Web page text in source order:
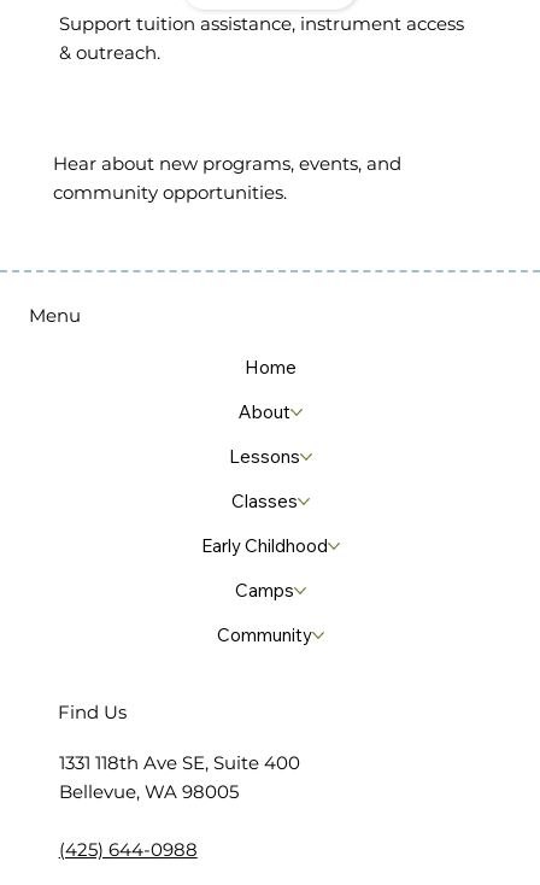
Support tuition assistance, instrument access
& outreach.
Hear about new programs, events, and
community opportunities.
Menu
Home
About
Lessons
Classes
Early Childhood
Camps
Community
Find Us
​1331 118th Ave SE, Suite 400
Bellevue, WA 98005
(425) 644-0988